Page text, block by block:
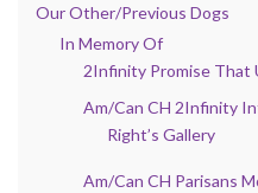
Our Other/Previous Dogs
In Memory Of
2Infinity Promise That
Am/Can CH 2Infinity
Right’s Gallery
Am/Can CH Parisans